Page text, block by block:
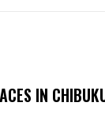
IN